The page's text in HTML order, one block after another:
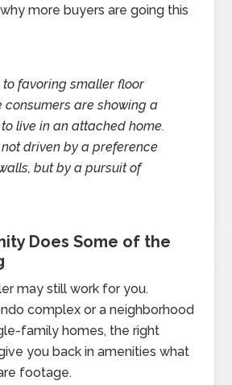
more buyers are going this
to favoring smaller floor
consumers are showing a
live in an attached home.
driven by a preference
but by a pursuit of
Does Some of the
may still work for you.
complex or a neighborhood
family homes, the right
you back in amenities what
footage.